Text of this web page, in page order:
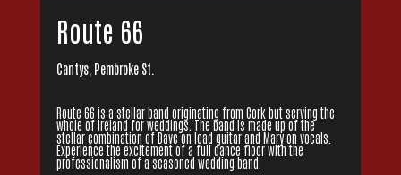
Route 66
Cantys, Pembroke St.
Route 66 is a stellar band originating from Cork but serving the
whole of Ireland for weddings. The band is made up of the
stellar combination of Dave on lead guitar and Mary on vocals.
Experience the excitement of a full dance floor with the
professionalism of a seasoned wedding band.